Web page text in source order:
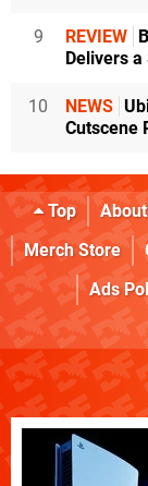
9 REVIEW
Delivers
10 NEWS
Cutscene
Top About
Merch Store
Ads